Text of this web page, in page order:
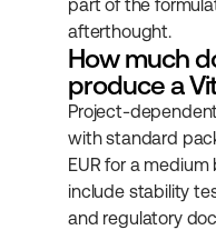
part of the
afterthought.
How much
produce a
Project-
with standard
EUR for a
include stability
and regulatory